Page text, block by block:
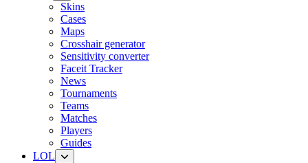
Skins
Cases
Maps
Crosshair generator
Sensitivity converter
Faceit Tracker
News
Tournaments
Teams
Matches
Players
Guides
LOL